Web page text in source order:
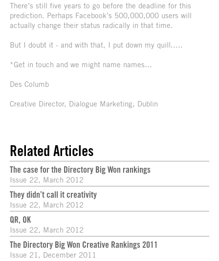
There’s still five years to go before the deadline for this
prediction. Perhaps Facebook’s 500,000,000 users will
actually change their status radically in that time.
But I doubt it - and with that, I put down my quill.….
*Get in touch and we might name names…
Des Columb
Creative Director, Dialogue Marketing, Dublin
Related Articles
The case for the Directory Big Won rankings
Issue 22, March 2012
They didn’t call it creativity
Issue 22, March 2012
QR, OK
Issue 22, March 2012
The Directory Big Won Creative Rankings 2011
Issue 21, December 2011